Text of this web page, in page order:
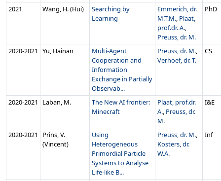
2021 Wang, H. (Hui)
Searching by
Learning
Emmerich, dr.
M.T.M., Plaat,
prof.dr. A.,
Preuss, dr. M.
PhD
2020‑2021 Yu, Hainan
Multi-Agent
Cooperation and
Information
Exchange in Partially
Observab...
Preuss, dr. M.,
Verhoef, dr. T.
CS
2020‑2021 Laban, M.
The New AI frontier:
Minecraft
Plaat, prof.dr.
A., Preuss, dr.
M.
I&E
2020‑2021
Prins, V.
(Vincent)
Using
Heterogeneous
Primordial Particle
Systems to Analyse
Life-like B...
Preuss, dr. M.,
Kosters, dr.
W.A.
Inf